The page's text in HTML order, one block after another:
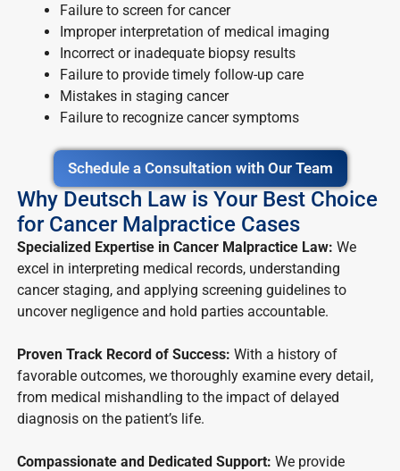
Failure to screen for cancer
Improper interpretation of medical imaging
Incorrect or inadequate biopsy results
Failure to provide timely follow-up care
Mistakes in staging cancer
Failure to recognize cancer symptoms
Schedule a Consultation with Our Team
Why Deutsch Law is Your Best Choice
for Cancer Malpractice Cases
Specialized Expertise in Cancer Malpractice Law: We
excel in interpreting medical records, understanding
cancer staging, and applying screening guidelines to
uncover negligence and hold parties accountable.
Proven Track Record of Success: With a history of
favorable outcomes, we thoroughly examine every detail,
from medical mishandling to the impact of delayed
diagnosis on the patient’s life.
Compassionate and Dedicated Support: We provide